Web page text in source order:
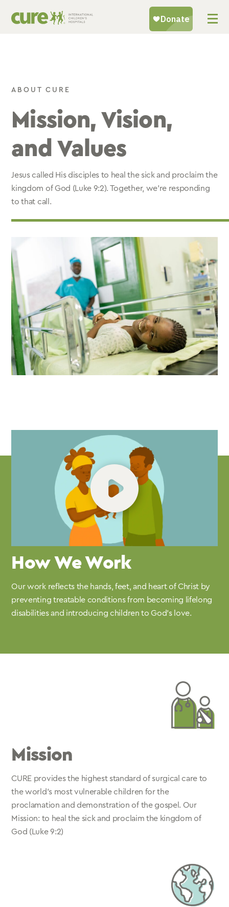
ABOUT CURE
Mission, Vision,
and Values
Jesus called His disciples to heal the sick and proclaim the
kingdom of God (Luke 9:2). Together, we’re responding
to that call.
How We Work
Our work reflects the hands, feet, and heart of Christ by
preventing treatable conditions from becoming lifelong
disabilities and introducing children to God’s love.
Mission
CURE provides the highest standard of surgical care to
the world’s most vulnerable children for the
proclamation and demonstration of the gospel. Our
Mission: to heal the sick and proclaim the kingdom of
God (Luke 9:2)